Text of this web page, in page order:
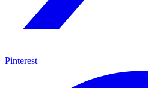
Pinterest